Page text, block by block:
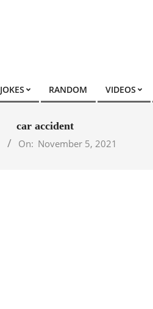
JOKES RANDOM VIDEOS
car accident
On: November 5, 2021